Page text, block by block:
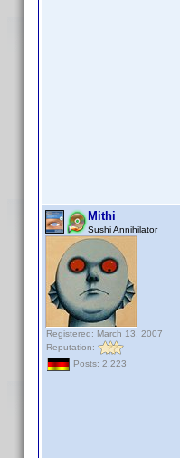
Mithi
Sushi Annihilator
Registered: March 13, 2007
Reputation:
Posts: 2,223